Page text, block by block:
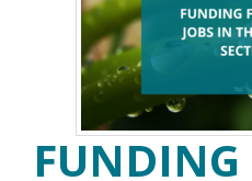
FUNDING